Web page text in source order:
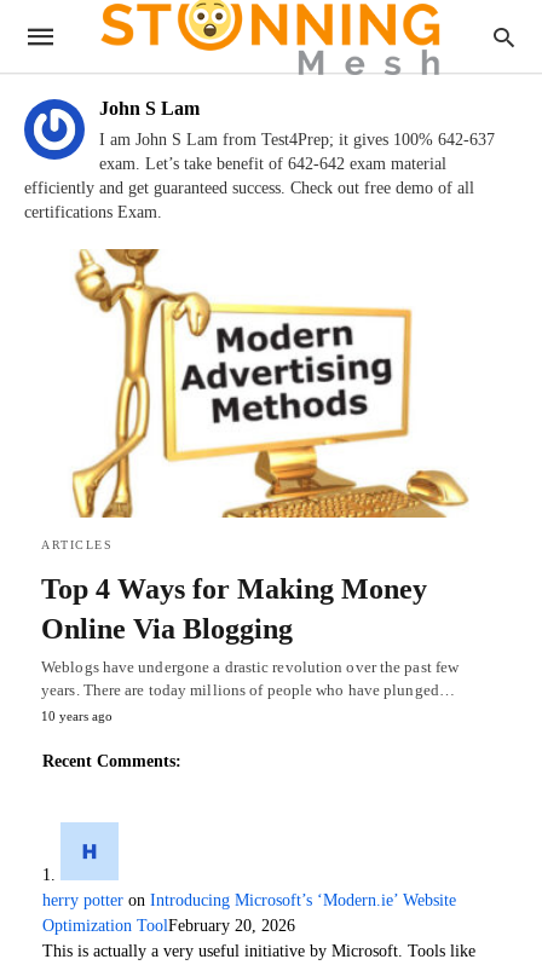
John S Lam
I am John S Lam from Test4Prep; it gives 100% 642-637
exam. Let’s take benefit of 642-642 exam material
efficiently and get guaranteed success. Check out free demo of all
certifications Exam.
ARTICLES
Top 4 Ways for Making Money
Online Via Blogging
Weblogs have undergone a drastic revolution over the past few
years. There are today millions of people who have plunged…
10 years ago
Recent Comments:
herry potter on Introducing Microsoft’s ‘Modern.ie’ Website
Optimization ToolFebruary 20, 2026
This is actually a very useful initiative by Microsoft. Tools like